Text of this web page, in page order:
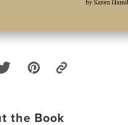
the Book